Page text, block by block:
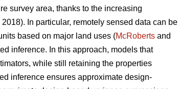
survey area, thanks to the increasing
2018). In particular, remotely sensed data can be
based on major land uses (McRoberts and
inference. In this approach, models that
while still retaining the properties
inference ensures approximate design-